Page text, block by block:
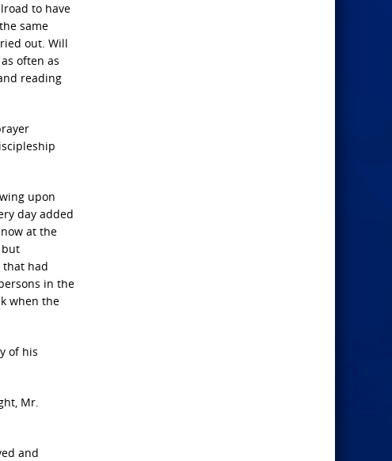
to have
same
out. Will
often as
reading
upon
day added
at the
but
that had
in the
when the
of his
Mr.
and